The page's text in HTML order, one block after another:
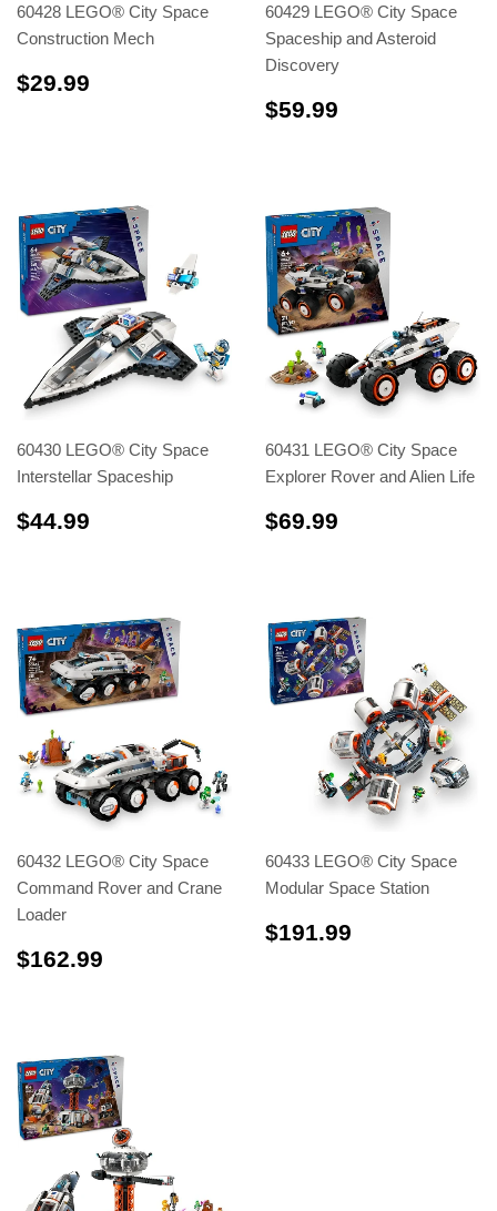
60428 LEGO® City Space
Construction Mech
$29.99
60429 LEGO® City Space
Spaceship and Asteroid
Discovery
$59.99
60430 LEGO® City Space
Interstellar Spaceship
$44.99
60431 LEGO® City Space
Explorer Rover and Alien Life
$69.99
60432 LEGO® City Space
Command Rover and Crane
Loader
$162.99
60433 LEGO® City Space
Modular Space Station
$191.99